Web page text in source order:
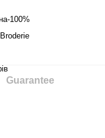
100%
Guarantee